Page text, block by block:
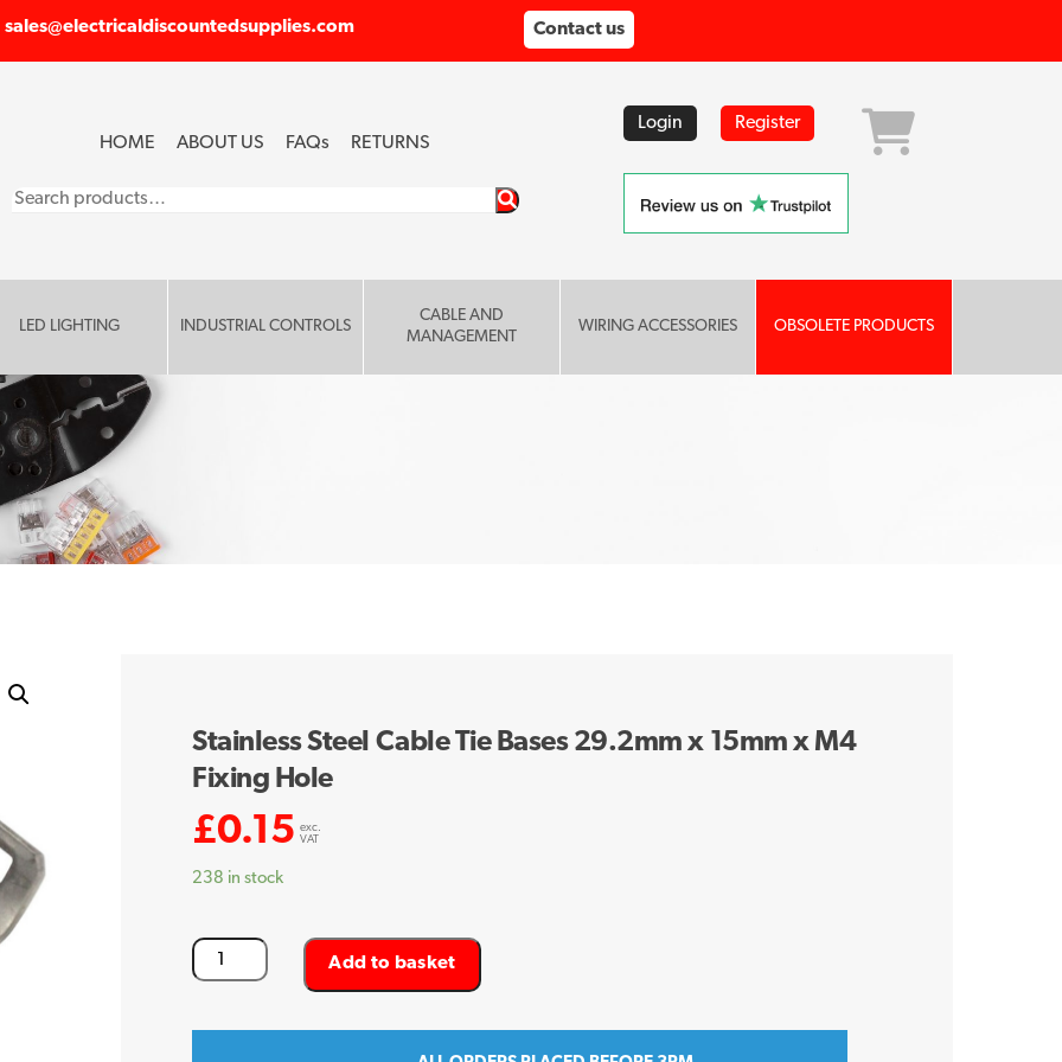
sales@electricaldiscountedsupplies.com Contact us
HOME ABOUT US FAQs RETURNS
Login Register
LED LIGHTING INDUSTRIAL CONTROLS
CABLE AND
MANAGEMENT
WIRING ACCESSORIES OBSOLETE PRODUCTS
Stainless Steel Cable Tie Bases 29.2mm x 15mm x M4
Fixing Hole
£0.15 exc.
VAT
238 in stock
Stainless
Steel
Add to basket